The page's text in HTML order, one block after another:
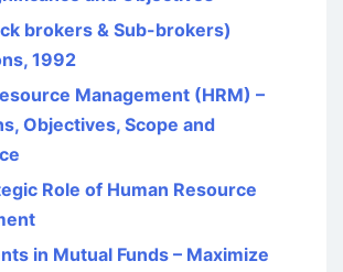
brokers & Sub-brokers)
1992
Management (HRM) –
Objectives, Scope and
Role of Human Resource
in Mutual Funds – Maximize